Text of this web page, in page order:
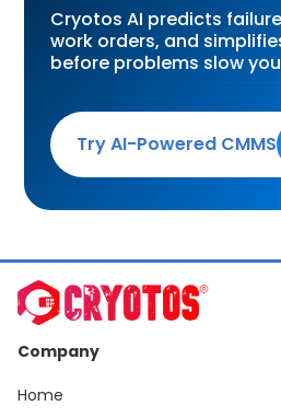
Cryotos AI predicts
work orders, and
before problems slow
Try AI-Powered CMMS
Company
Home